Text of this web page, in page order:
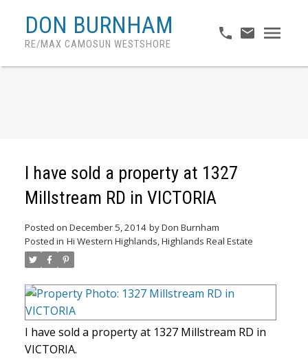
DON BURNHAM
RE/MAX CAMOSUN WESTSHORE
I have sold a property at 1327
Millstream RD in VICTORIA
Posted on December 5, 2014 byDon Burnham
Posted in Hi Western Highlands, Highlands Real Estate
I have sold a property at 1327 Millstream RD in
VICTORIA.